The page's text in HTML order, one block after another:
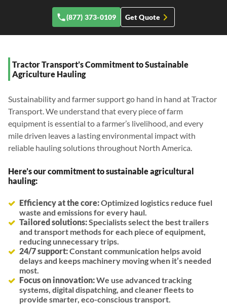
(877) 373-0109 Get Quote
Tractor Transport’s Commitment to Sustainable
Agriculture Hauling
Sustainability and farmer support go hand in hand at Tractor
Transport. We understand that every piece of farm
equipment is essential to a farmer’s livelihood, and every
mile driven leaves a lasting environmental impact with
reliable hauling solutions throughout North America.
Here’s our commitment to sustainable agricultural
hauling:
Efficiency at the core:Optimized logistics reduce fuel
waste and emissions for every haul.
Tailored solutions:Specialists select the best trailers
and transport methods for each piece of equipment,
reducing unnecessary trips.
24/7 support:Constant communication helps avoid
delays and keeps machinery moving when it’s needed
most.
Focus on innovation:We use advanced tracking
systems, digital dispatching, and cleaner fleets to
provide smarter, eco-conscious transport.